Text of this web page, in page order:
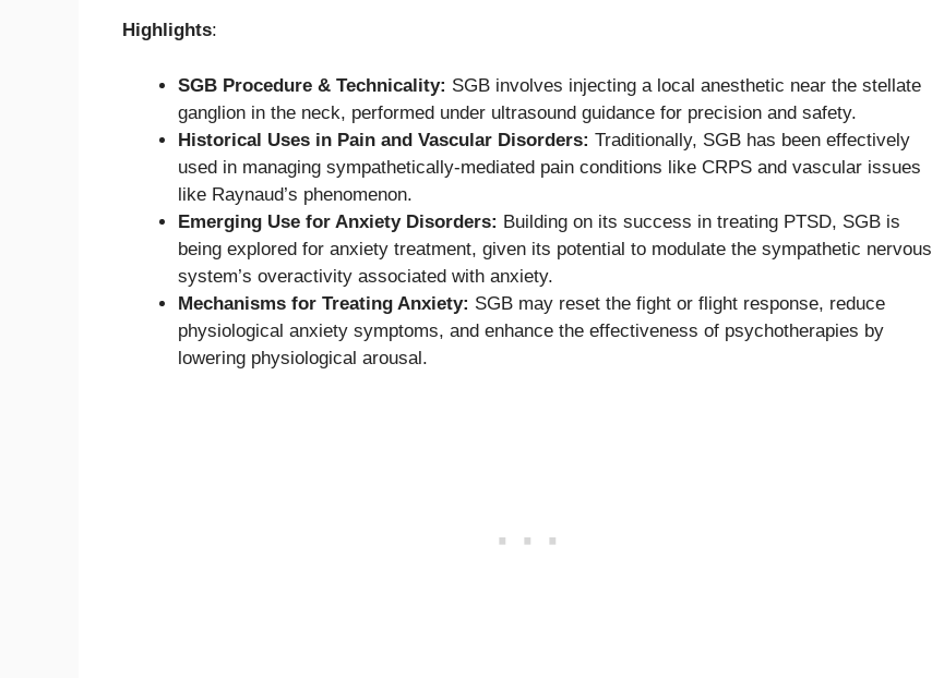
Highlights:
SGB Procedure & Technicality: SGB involves injecting a local anesthetic near the stellate
ganglion in the neck, performed under ultrasound guidance for precision and safety.
Historical Uses in Pain and Vascular Disorders: Traditionally, SGB has been effectively
used in managing sympathetically-mediated pain conditions like CRPS and vascular issues
like Raynaud’s phenomenon.
Emerging Use for Anxiety Disorders: Building on its success in treating PTSD, SGB is
being explored for anxiety treatment, given its potential to modulate the sympathetic nervous
system’s overactivity associated with anxiety.
Mechanisms for Treating Anxiety: SGB may reset the fight or flight response, reduce
physiological anxiety symptoms, and enhance the effectiveness of psychotherapies by
lowering physiological arousal.